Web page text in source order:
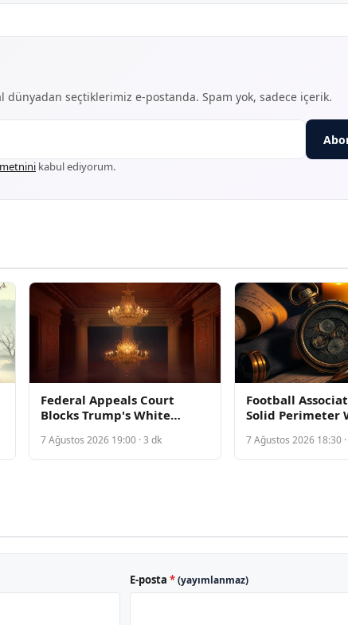
seçtiklerimiz e-postanda. Spam yok, sadece içerik.
kabul ediyorum.
Federal Appeals Court
Blocks Trump's White
Construction, Requiring
Congressional Approval
7 Ağustos 2026 19:00 · 3 dk
Football
Solid Perimeter
Academy Player
7 Ağustos 2026 18:30
E-posta *(yayımlanmaz)